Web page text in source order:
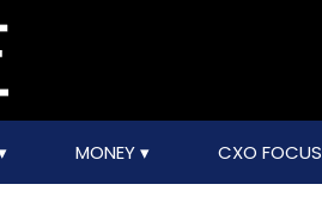
MONEY CXO FOCUS